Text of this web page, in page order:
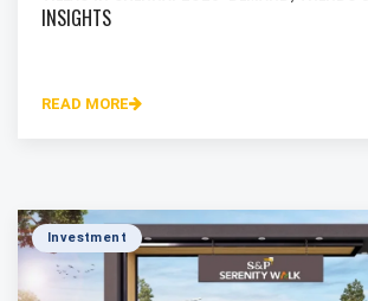
INSIGHTS
READ MORE
Investment